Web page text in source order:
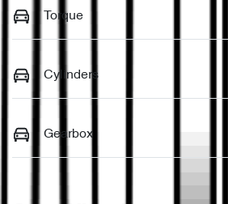
Torque
Cylinders
Gearbox